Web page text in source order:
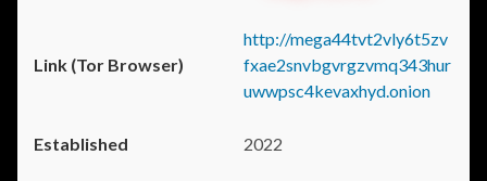
http://mega44tvt2vly6t5zv
fxae2snvbgvrgzvmq343hur
uwwpsc4kevaxhyd.onion
2022